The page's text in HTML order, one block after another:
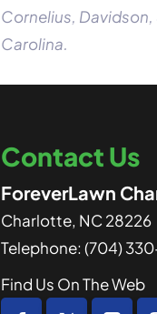
Cornelius,
Carolina.
Contact Us
ForeverLawn
Charlotte, NC28226
Telephone:(704)
Find Us On The Web